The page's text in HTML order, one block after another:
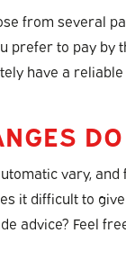
from several
prefer to pay by
have a
vary,
it difficult to
advice? Feel